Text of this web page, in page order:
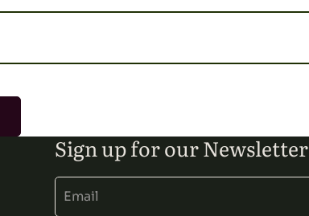
Sign up for our Newsletter